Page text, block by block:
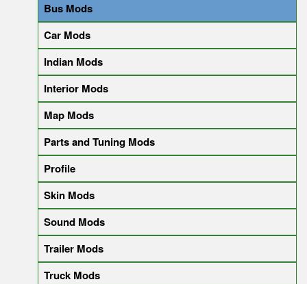
Bus Mods
Car Mods
Indian Mods
Interior Mods
Map Mods
Parts and Tuning Mods
Profile
Skin Mods
Sound Mods
Trailer Mods
Truck Mods